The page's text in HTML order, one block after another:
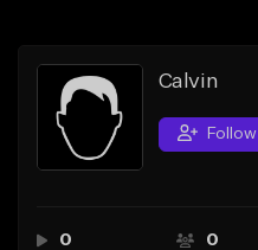
Search by Sound
Sell Beats
Creator Hub
Calvin
Follow
0 0